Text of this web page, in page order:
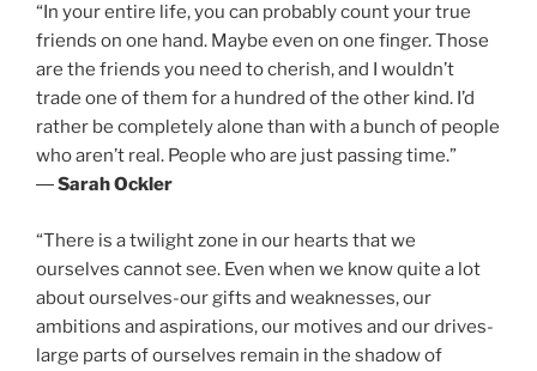
“In your entire life, you can probably count your true
friends on one hand. Maybe even on one finger. Those
are the friends you need to cherish, and I wouldn’t
trade one of them for a hundred of the other kind. I’d
rather be completely alone than with a bunch of people
who aren’t real. People who are just passing time.”
―Sarah Ockler
“There is a twilight zone in our hearts that we
ourselves cannot see. Even when we know quite a lot
about ourselves-our gifts and weaknesses, our
ambitions and aspirations, our motives and our drives-
large parts of ourselves remain in the shadow of